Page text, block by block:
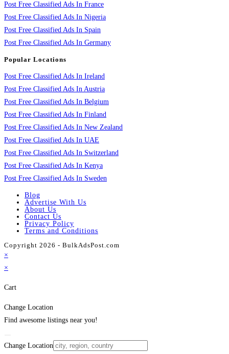
Post Free Classified Ads In France
Post Free Classified Ads In Nigeria
Post Free Classified Ads In Spain
Post Free Classified Ads In Germany
Popular Locations
Post Free Classified Ads In Ireland
Post Free Classified Ads In Austria
Post Free Classified Ads In Belgium
Post Free Classified Ads In Finland
Post Free Classified Ads In New Zealand
Post Free Classified Ads In UAE
Post Free Classified Ads In Switzerland
Post Free Classified Ads In Kenya
Post Free Classified Ads In Sweden
Blog
Advertise With Us
About Us
Contact Us
Privacy Policy
Terms and Conditions
Copyright 2026 - BulkAdsPost.com
×
×
Cart
Change Location
Find awesome listings near you!
Change Location